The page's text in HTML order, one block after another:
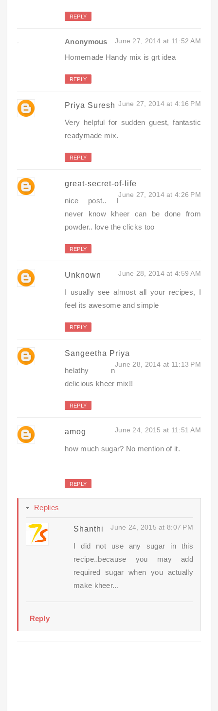
REPLY
Anonymous June 27, 2014 at 11:52 AM
Homemade Handy mix is grt idea
REPLY
Priya Suresh June 27, 2014 at 4:16 PM
Very helpful for sudden guest, fantastic
readymade mix.
REPLY
great-secret-of-life
June 27, 2014 at 4:26 PM
nice post.. I
never know kheer can be done from
powder.. love the clicks too
REPLY
Unknown June 28, 2014 at 4:59 AM
I usually see almost all your recipes, I
feel its awesome and simple
REPLY
Sangeetha Priya
June 28, 2014 at 11:13 PM
helathy n
delicious kheer mix!!
REPLY
amog June 24, 2015 at 11:51 AM
how much sugar? No mention of it.
REPLY
Replies
Shanthi June 24, 2015 at 8:07 PM
I did not use any sugar in this
recipe..because you may add
required sugar when you actually
make kheer...
Reply